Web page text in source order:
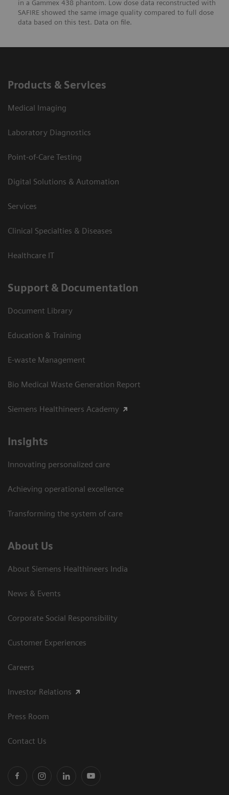
in a Gammex 438 phantom. Low dose data reconstructed with
SAFIRE showed the same image quality compared to full dose
data based on this test. Data on file.
Products & Services
Medical Imaging
Laboratory Diagnostics
Point-of-Care Testing
Digital Solutions & Automation
Services
Clinical Specialties & Diseases
Healthcare IT
Support & Documentation
Document Library
Education & Training
E-waste Management
Bio Medical Waste Generation Report
Siemens Healthineers Academy
Insights
Innovating personalized care
Achieving operational excellence​
Transforming the system of care
About Us
About Siemens Healthineers India
News & Events
Corporate Social Responsibility
Customer Experiences
Careers
Investor Relations
Press Room
Contact Us